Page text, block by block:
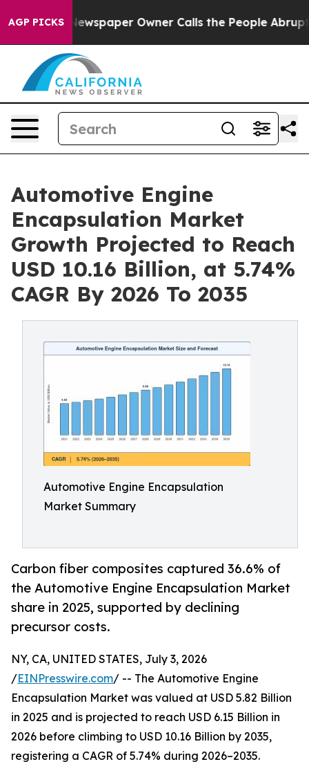
AGP PICKSOwner Calls the People Abruptly Laid off
Automotive Engine
Encapsulation Market
Growth Projected to Reach
USD 10.16 Billion, at 5.74%
CAGR By 2026 To 2035
Automotive Engine Encapsulation
Market Summary
Carbon fiber composites captured 36.6% of
the Automotive Engine Encapsulation Market
share in 2025, supported by declining
precursor costs.
NY, CA, UNITED STATES, July 3, 2026
/EINPresswire.com/ -- The Automotive Engine
Encapsulation Market was valued at USD 5.82 Billion
in 2025 and is projected to reach USD 6.15 Billion in
2026 before climbing to USD 10.16 Billion by 2035,
registering a CAGR of 5.74% during 2026–2035.